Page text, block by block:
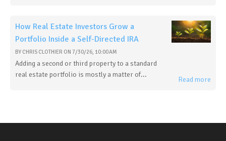
How Real Estate Investors Grow a
Portfolio Inside a Self-Directed IRA
BY CHRIS CLOTHIER ON 7/30/26, 10:00 AM
Adding a second or third property to a standard
real estate portfolio is mostly a matter of...
Read more